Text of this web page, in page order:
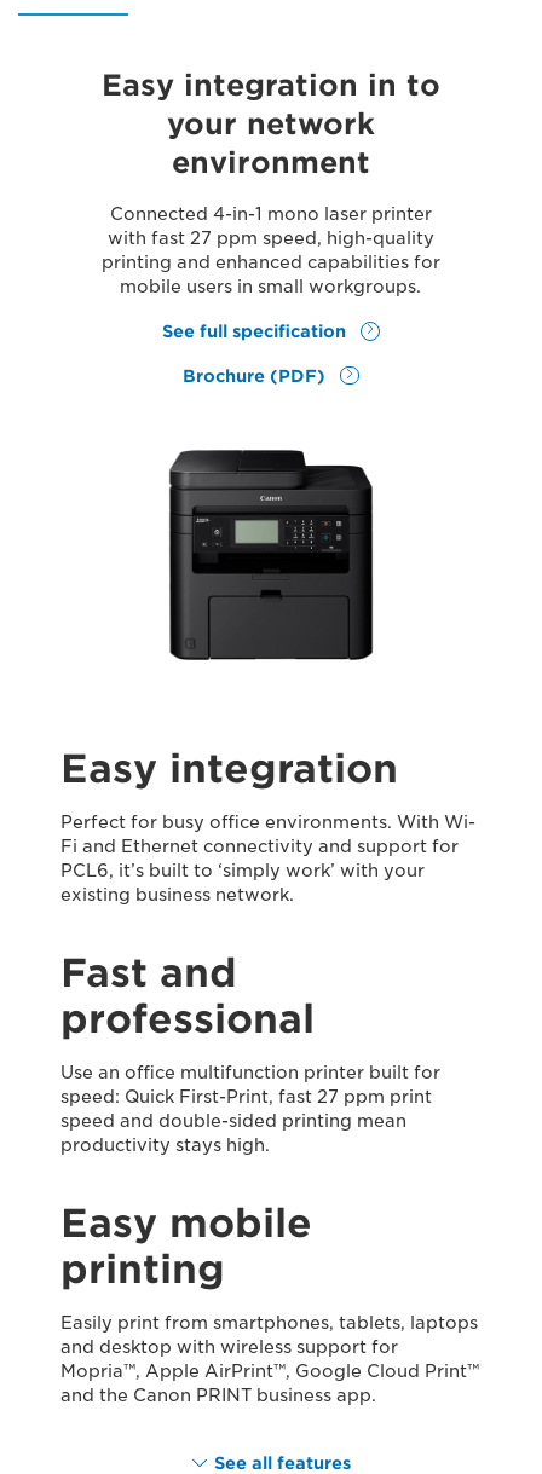
Easy integration in to
your network
environment
Connected 4-in-1 mono laser printer
with fast 27 ppm speed, high-quality
printing and enhanced capabilities for
mobile users in small workgroups.
See full specification
Brochure (PDF)
Easy integration
Perfect for busy office environments. With Wi-
Fi and Ethernet connectivity and support for
PCL6, it’s built to ‘simply work’ with your
existing business network.
Fast and
professional
Use an office multifunction printer built for
speed: Quick First-Print, fast 27 ppm print
speed and double-sided printing mean
productivity stays high.
Easy mobile
printing
Easily print from smartphones, tablets, laptops
and desktop with wireless support for
Mopria™, Apple AirPrint™, Google Cloud Print™
and the Canon PRINT business app.
See all features